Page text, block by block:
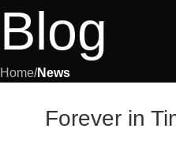
Blog
Home/News
Forever in